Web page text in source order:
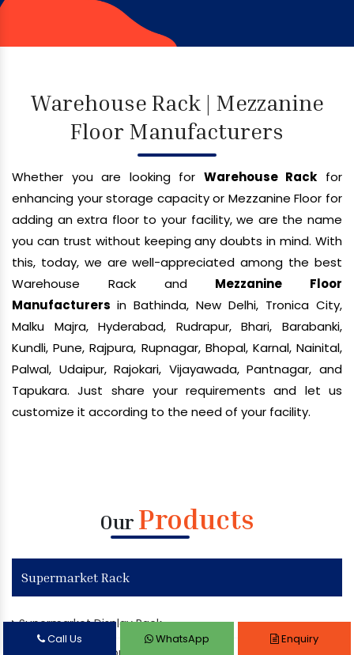
Warehouse Rack | Mezzanine
Floor Manufacturers
Whether you are looking for Warehouse Rack for
enhancing your storage capacity or Mezzanine Floor for
adding an extra floor to your facility, we are the name
you can trust without keeping any doubts in mind. With
this, today, we are well-appreciated among the best
Warehouse Rack and Mezzanine Floor
Manufacturers in Bathinda, New Delhi, Tronica City,
Malku Majra, Hyderabad, Rudrapur, Bhari, Barabanki,
Kundli, Pune, Rajpura, Rupnagar, Bhopal, Karnal, Nainital,
Palwal, Udaipur, Rajokari, Vijayawada, Pantnagar, and
Tapukara. Just share your requirements and let us
customize it according to the need of your facility.
Our Products
Supermarket Rack
Supermarket Display Rack
Call Us WhatsApp Enquiry